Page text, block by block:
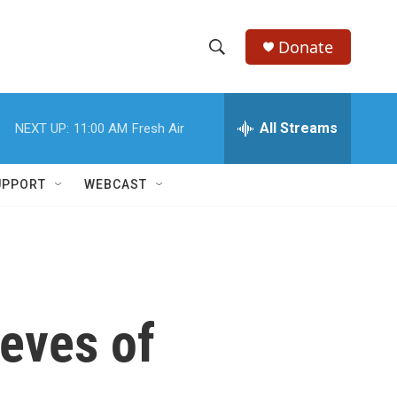
h
w
e
h
Donate
NEXT UP: 11:00 AM Fresh Air All Streams
WEBCAST
of